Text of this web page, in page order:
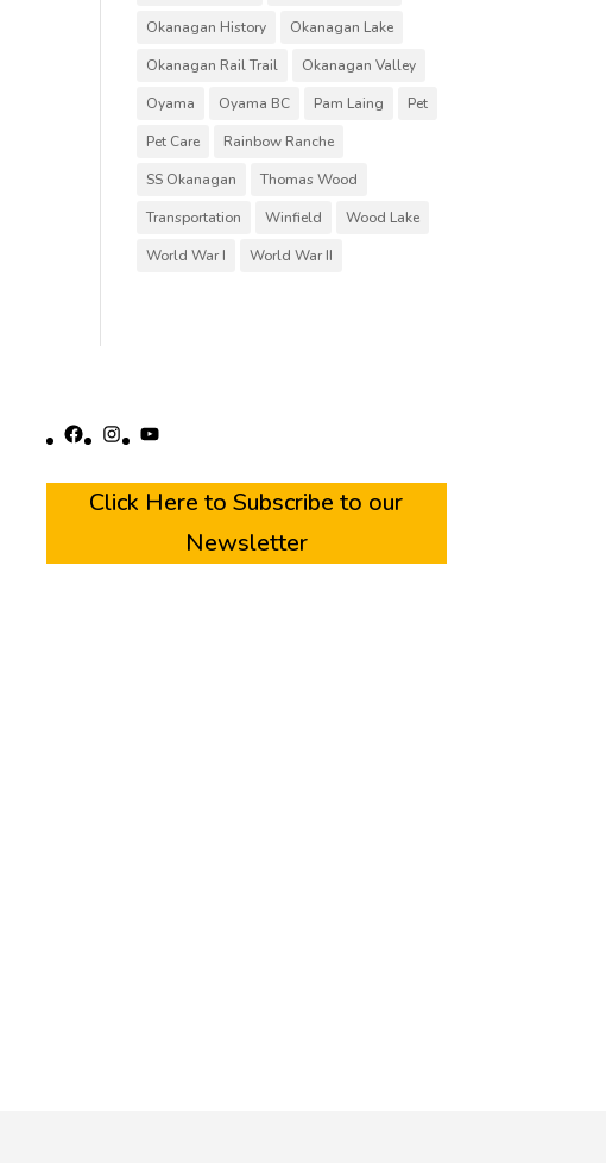
Okanagan History
Okanagan Lake
Okanagan Rail Trail
Okanagan Valley
Oyama
Oyama BC Pam Laing
Pet
Pet Care
Rainbow Ranche
SS Okanagan
Thomas Wood
Transportation
Winfield
Wood Lake
World War I
World War II
Facebook
Instagram
YouTube
Click Here to Subscribe to our
Newsletter